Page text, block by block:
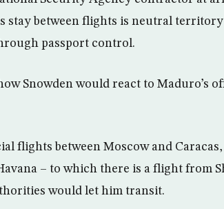
stay between flights is neutral
passport control.
Snowden would react to Maduro’s
flights between Moscow and
– to which there is a flight from
would let him transit.